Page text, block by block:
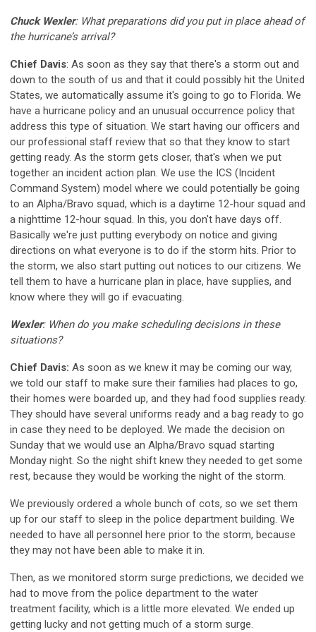
Chuck Wexler: What preparations did you put in place ahead of
the hurricane’s arrival?
Chief Davis: As soon as they say that there's a storm out and
down to the south of us and that it could possibly hit the United
States, we automatically assume it's going to go to Florida. We
have a hurricane policy and an unusual occurrence policy that
address this type of situation. We start having our officers and
our professional staff review that so that they know to start
getting ready. As the storm gets closer, that's when we put
together an incident action plan. We use the ICS (Incident
Command System) model where we could potentially be going
to an Alpha/Bravo squad, which is a daytime 12-hour squad and
a nighttime 12-hour squad. In this, you don't have days off.
Basically we're just putting everybody on notice and giving
directions on what everyone is to do if the storm hits. Prior to
the storm, we also start putting out notices to our citizens. We
tell them to have a hurricane plan in place, have supplies, and
know where they will go if evacuating.
Wexler: When do you make scheduling decisions in these
situations?
Chief Davis: As soon as we knew it may be coming our way,
we told our staff to make sure their families had places to go,
their homes were boarded up, and they had food supplies ready.
They should have several uniforms ready and a bag ready to go
in case they need to be deployed. We made the decision on
Sunday that we would use an Alpha/Bravo squad starting
Monday night. So the night shift knew they needed to get some
rest, because they would be working the night of the storm.
We previously ordered a whole bunch of cots, so we set them
up for our staff to sleep in the police department building. We
needed to have all personnel here prior to the storm, because
they may not have been able to make it in.
Then, as we monitored storm surge predictions, we decided we
had to move from the police department to the water
treatment facility, which is a little more elevated. We ended up
getting lucky and not getting much of a storm surge.